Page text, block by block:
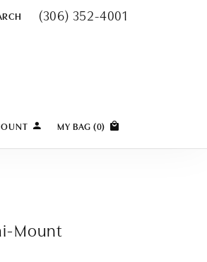
TOOLBAR SEARCH MENU
(306) 352-4001
TOGGLE MY ACCOUNT MENU
MY BAG (0)
Mount